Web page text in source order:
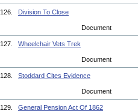
126. Division To Close
Document
127. Wheelchair Vets Trek
Document
128. Stoddard Cites Evidence
Document
129. General Pension Act Of 1862